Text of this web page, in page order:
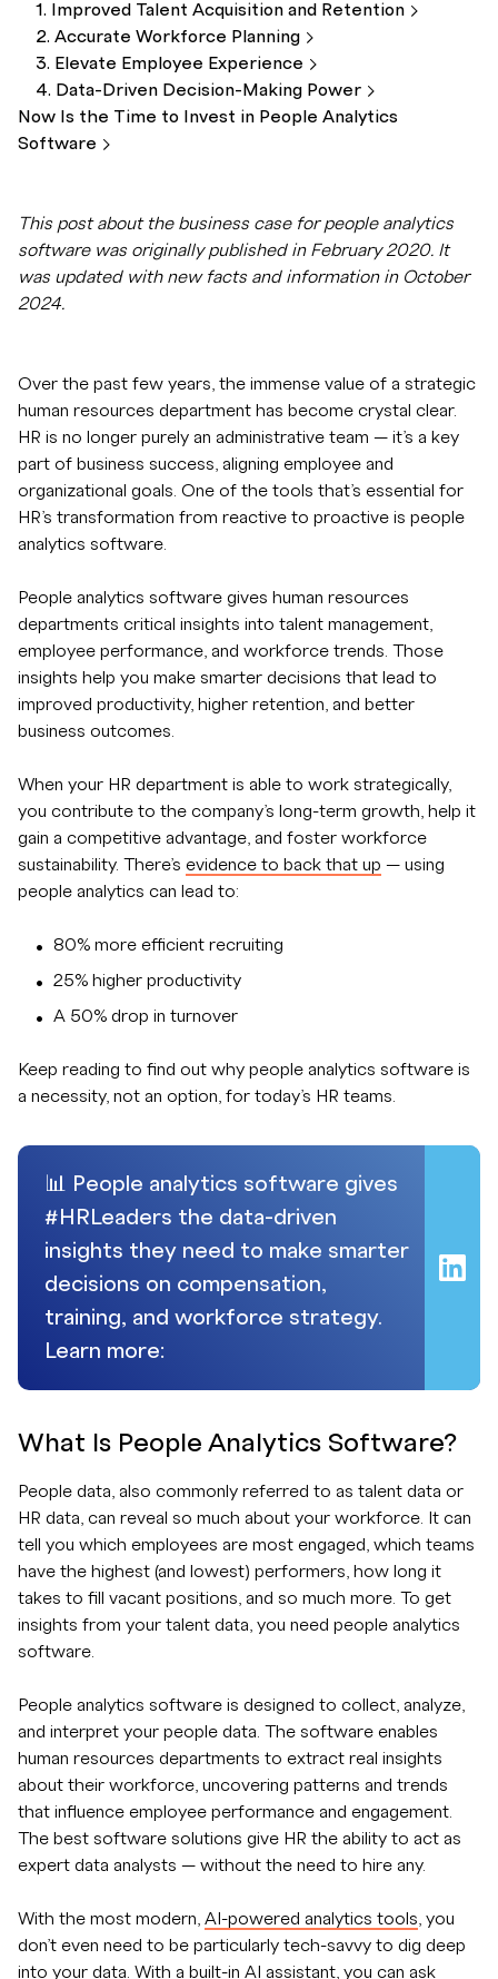
1. Improved Talent Acquisition and Retention
2. Accurate Workforce Planning
3. Elevate Employee Experience
4. Data-Driven Decision-Making Power
Now Is the Time to Invest in People Analytics
Software
This post about the business case for people analytics
software was originally published in February 2020. It
was updated with new facts and information in October
2024.
Over the past few years, the immense value of a strategic
human resources department has become crystal clear.
HR is no longer purely an administrative team — it’s a key
part of business success, aligning employee and
organizational goals. One of the tools that’s essential for
HR’s transformation from reactive to proactive is people
analytics software.
People analytics software gives human resources
departments critical insights into talent management,
employee performance, and workforce trends. Those
insights help you make smarter decisions that lead to
improved productivity, higher retention, and better
business outcomes.
When your HR department is able to work strategically,
you contribute to the company’s long-term growth, help it
gain a competitive advantage, and foster workforce
sustainability. There’s evidence to back that up — using
people analytics can lead to:
80% more efficient recruiting
25% higher productivity
A 50% drop in turnover
Keep reading to find out why people analytics software is
a necessity, not an option, for today’s HR teams.
📊 People analytics software gives
#HRLeaders the data-driven
insights they need to make smarter
decisions on compensation,
training, and workforce strategy.
Learn more:
What Is People Analytics Software?
People data, also commonly referred to as talent data or
HR data, can reveal so much about your workforce. It can
tell you which employees are most engaged, which teams
have the highest (and lowest) performers, how long it
takes to fill vacant positions, and so much more. To get
insights from your talent data, you need people analytics
software.
People analytics software is designed to collect, analyze,
and interpret your people data. The software enables
human resources departments to extract real insights
about their workforce, uncovering patterns and trends
that influence employee performance and engagement.
The best software solutions give HR the ability to act as
expert data analysts — without the need to hire any.
With the most modern, AI-powered analytics tools , you
don’t even need to be particularly tech-savvy to dig deep
into your data. With a built-in AI assistant, you can ask